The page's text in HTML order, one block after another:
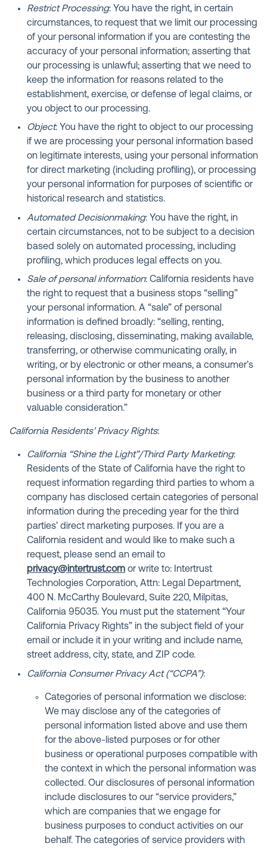
Restrict Processing: You have the right, in certain
circumstances, to request that we limit our processing
of your personal information if you are contesting the
accuracy of your personal information; asserting that
our processing is unlawful; asserting that we need to
keep the information for reasons related to the
establishment, exercise, or defense of legal claims, or
you object to our processing.
Object: You have the right to object to our processing
if we are processing your personal information based
on legitimate interests, using your personal information
for direct marketing (including profiling), or processing
your personal information for purposes of scientific or
historical research and statistics.
Automated Decisionmaking: You have the right, in
certain circumstances, not to be subject to a decision
based solely on automated processing, including
profiling, which produces legal effects on you.
Sale of personal information: California residents have
the right to request that a business stops “selling”
your personal information. A “sale” of personal
information is defined broadly: “selling, renting,
releasing, disclosing, disseminating, making available,
transferring, or otherwise communicating orally, in
writing, or by electronic or other means, a consumer’s
personal information by the business to another
business or a third party for monetary or other
valuable consideration.”
California Residents’ Privacy Rights:
California “Shine the Light”/Third Party Marketing:
Residents of the State of California have the right to
request information regarding third parties to whom a
company has disclosed certain categories of personal
information during the preceding year for the third
parties’ direct marketing purposes. If you are a
California resident and would like to make such a
request, please send an email to
privacy@intertrust.com or write to: Intertrust
Technologies Corporation, Attn: Legal Department,
400 N. McCarthy Boulevard, Suite 220, Milpitas,
California 95035. You must put the statement “Your
California Privacy Rights” in the subject field of your
email or include it in your writing and include name,
street address, city, state, and ZIP code.
California Consumer Privacy Act (“CCPA”):
Categories of personal information we disclose:
We may disclose any of the categories of
personal information listed above and use them
for the above-listed purposes or for other
business or operational purposes compatible with
the context in which the personal information was
collected. Our disclosures of personal information
include disclosures to our “service providers,”
which are companies that we engage for
business purposes to conduct activities on our
behalf. The categories of service providers with